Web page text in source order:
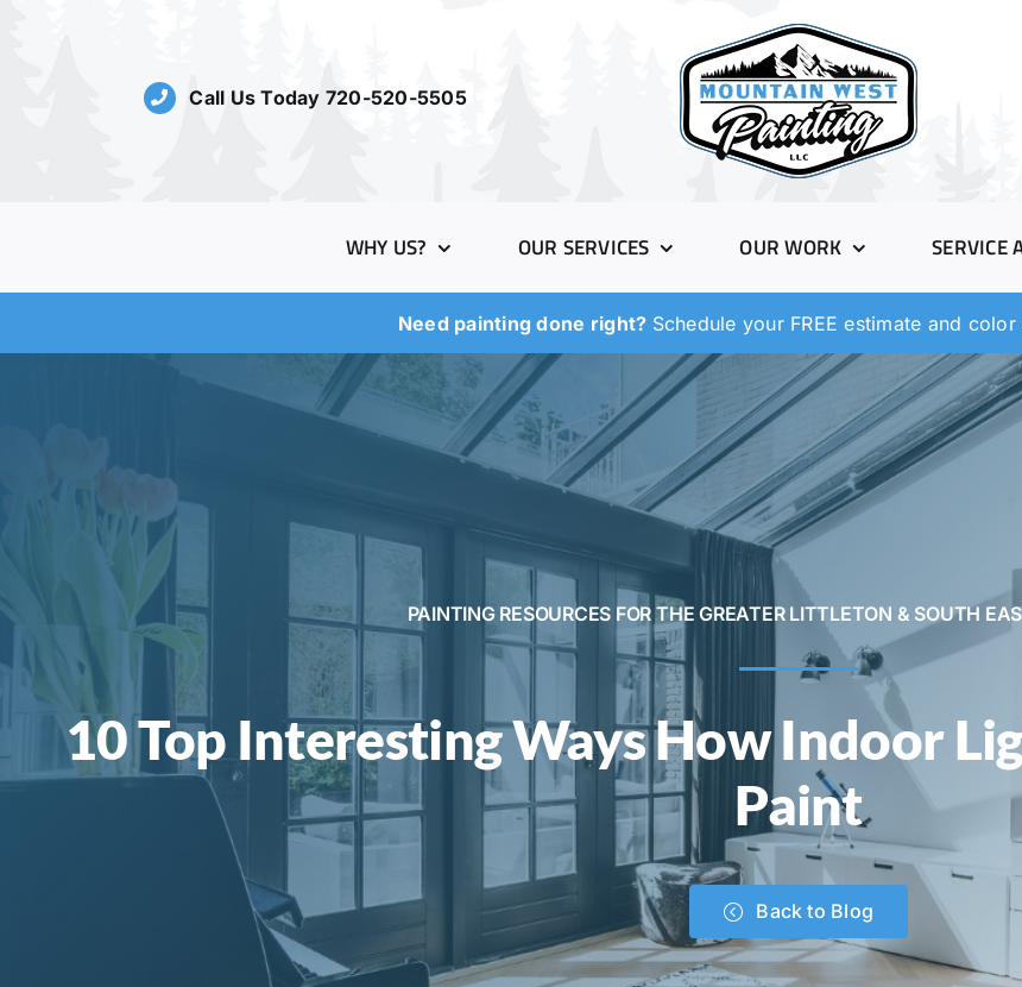
Call Us Today 720-520-5505
WHY US? OUR SERVICES OUR WORK SERVICE
Need painting done right? Schedule your FREE estimate and
PAINTING RESOURCES FOR THE GREATER LITTLETON & SOUTH
10 Top Interesting Ways How Indoor
Paint
Back to Blog